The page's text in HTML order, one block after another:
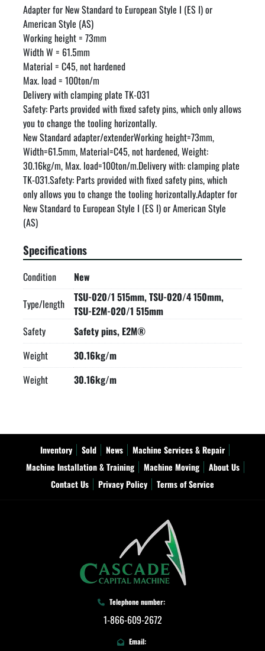
Adapter for New Standard to European Style I (ES I) or
American Style (AS)
Working height = 73mm
Width W = 61.5mm
Material = C45, not hardened
Max. load = 100ton/m
Delivery with clamping plate TK-031
Safety: Parts provided with fixed safety pins, which only allows
you to change the tooling horizontally.
New Standard adapter/extenderWorking height=73mm,
Width=61.5mm, Material=C45, not hardened, Weight:
30.16kg/m, Max. load=100ton/m.Delivery with: clamping plate
TK-031.Safety: Parts provided with fixed safety pins, which
only allows you to change the tooling horizontally.Adapter for
New Standard to European Style I (ES I) or American Style
(AS)
Specifications
Condition
New
Type/length
TSU-020/1 515mm, TSU-020/4 150mm,
TSU-E2M-020/1 515mm
Safety
Safety pins, E2M®
Weight
30.16kg/m
Weight
30.16kg/m
Inventory Sold News
Machine Services & Repair
Machine Installation & Training
Machine Moving
About Us
Contact Us
Privacy Policy Terms of Service
Telephone number:
1-866-609-2672
Email: